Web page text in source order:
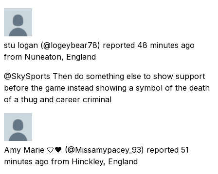
stu logan (@logeybear78) reported 48 minutes ago
from Nuneaton, England
@SkySports Then do something else to show support
before the game instead showing a symbol of the death
of a thug and career criminal
Amy Marie 🤍🖤 (@Missamypacey_93) reported 51
minutes ago from Hinckley, England